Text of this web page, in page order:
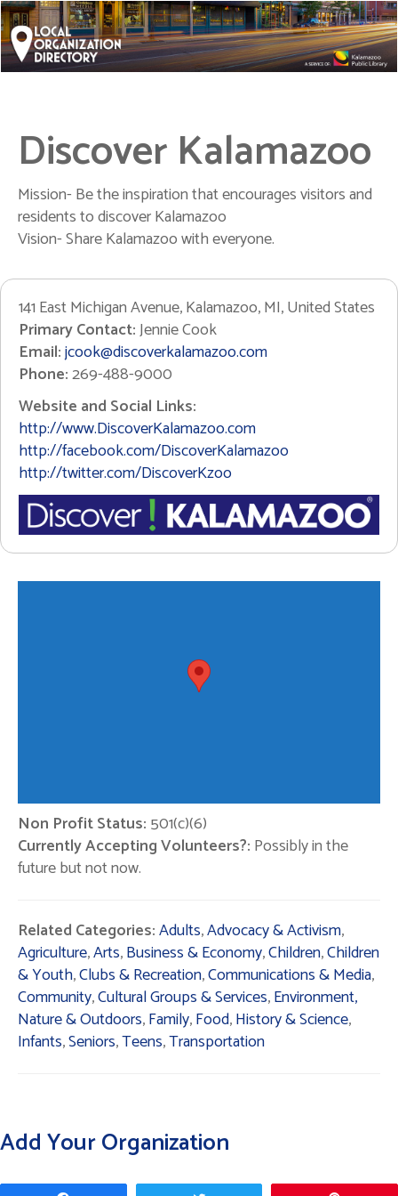
Discover Kalamazoo
Mission- Be the inspiration that encourages visitors and
residents to discover Kalamazoo
Vision- Share Kalamazoo with everyone.
141 East Michigan Avenue, Kalamazoo, MI, United States
Primary Contact:Jennie Cook
Email:jcook@discoverkalamazoo.com
Phone:269-488-9000
Website and Social Links:
http://www.DiscoverKalamazoo.com
http://facebook.com/DiscoverKalamazoo
http://twitter.com/DiscoverKzoo
Non Profit Status: 501(c)(6)
Currently Accepting Volunteers?: Possibly in the
future but not now.
Related Categories:Adults,Advocacy & Activism,
Agriculture,Arts,Business & Economy,Children,Children
& Youth,Clubs & Recreation,Communications & Media,
Community,Cultural Groups & Services,Environment,
Nature & Outdoors,Family,Food,History & Science,
Infants,Seniors,Teens,Transportation
Add Your Organization